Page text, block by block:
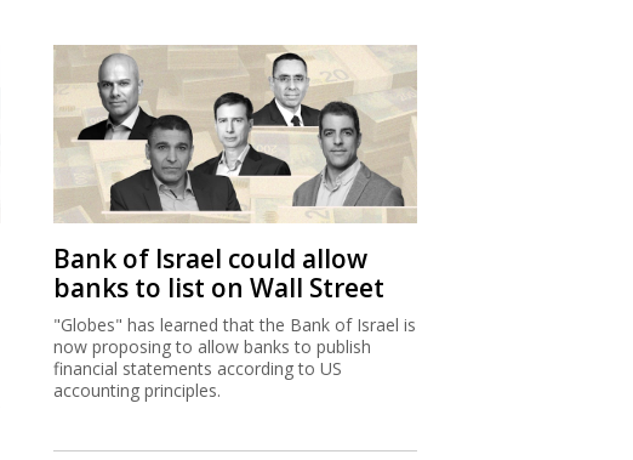
Bank of Israel could allow
banks to list on Wall Street
"Globes" has learned that the Bank of Israel is
now proposing to allow banks to publish
financial statements according to US
accounting principles.